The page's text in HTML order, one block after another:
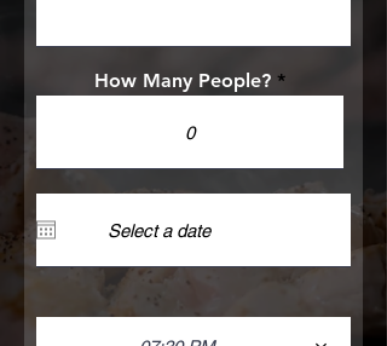
How Many People?